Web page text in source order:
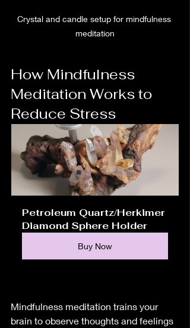
Crystal and candle setup for mindfulness
meditation
How Mindfulness
Meditation Works to
Reduce Stress
Petroleum Quartz/Herkimer
Diamond Sphere Holder
Buy Now
Mindfulness meditation trains your
brain to observe thoughts and feelings